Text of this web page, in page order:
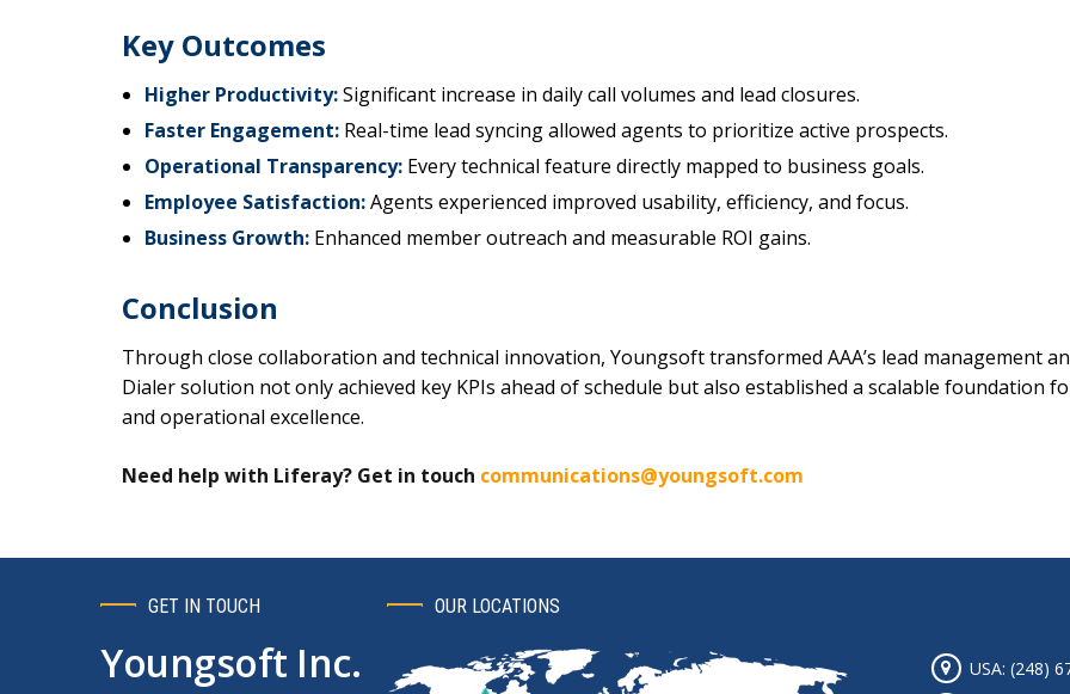
Key Outcomes
Higher Productivity:Significant increase in daily call volumes and lead closures.
Faster Engagement: Real-time lead syncing allowed agents to prioritize active prospects.
Operational Transparency: Every technical feature directly mapped to business goals.
Employee Satisfaction:Agents experienced improved usability, efficiency, and focus.
Business Growth: Enhanced member outreach and measurable ROI gains.
Conclusion
Through close collaboration and technical innovation, Youngsoft transformed AAA’s lead management
Dialer solution not only achieved key KPIs ahead of schedule but also established a scalable foundation
and operational excellence.
Need help with Liferay? Get in touch communications@youngsoft.com
GET IN TOUCH
Youngsoft Inc.
OUR LOCATIONS
USA: (248)